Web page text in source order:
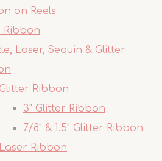
on Reels
Ribbon
Laser, Sequin & Glitter
Glitter Ribbon
3" Glitter Ribbon
7/8" & 1.5" Glitter Ribbon
Laser Ribbon